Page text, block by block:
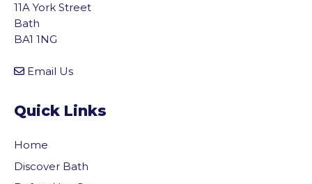
11A York Street
Bath
BA1 1NG
Email Us
Quick Links
Home
Discover Bath
to the top of the page